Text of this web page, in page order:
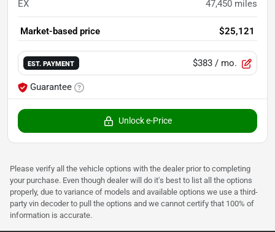
EX 47,450 miles
Market-based price $25,121
EST. PAYMENT $383 / mo.
Guarantee
Unlock e-Price
Please verify all the vehicle options with the dealer prior to completing
your purchase. Even though dealer will do it's best to list all the options
properly, due to variance of models and available options we use a third-
party vin decoder to pull the options and we cannot certify that 100% of
information is accurate.